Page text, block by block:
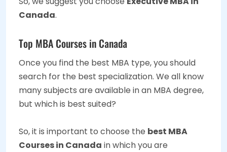
Canada.
Top MBA Courses in Canada
Once you find the best MBA type, you should
search for the best specialization. We all know
many subjects are available in an MBA degree,
but which is best suited?
So, it is important to choose the best MBA
Courses in Canada in which you are